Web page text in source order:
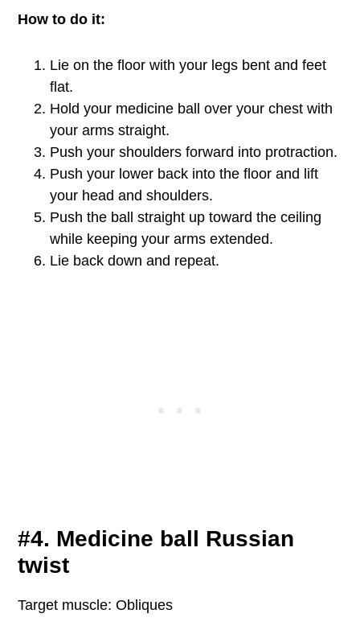
How to do it:
Lie on the floor with your legs bent and feet
flat.
Hold your medicine ball over your chest with
your arms straight.
Push your shoulders forward into protraction.
Push your lower back into the floor and lift
your head and shoulders.
Push the ball straight up toward the ceiling
while keeping your arms extended.
Lie back down and repeat.
#4. Medicine ball Russian
twist
Target muscle: Obliques